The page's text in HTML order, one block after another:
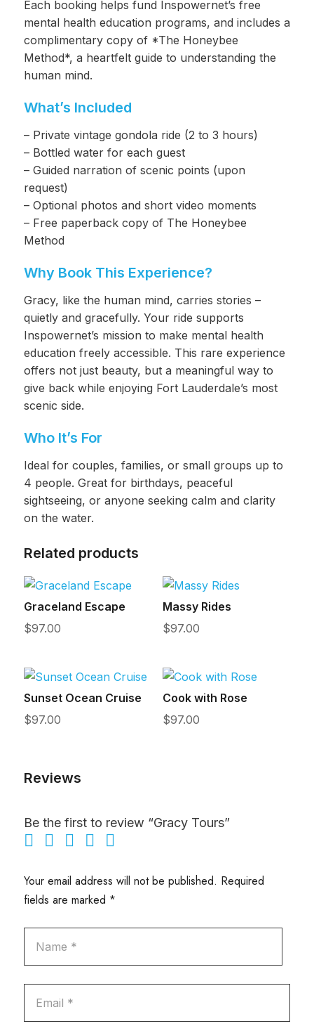
Each booking helps fund Inspowernet’s free
mental health education programs, and includes a
complimentary copy of *The Honeybee
Method*, a heartfelt guide to understanding the
human mind.
What’s Included
– Private vintage gondola ride (2 to 3 hours)
– Bottled water for each guest
– Guided narration of scenic points (upon
request)
– Optional photos and short video moments
– Free paperback copy of The Honeybee
Method
Why Book This Experience?
Gracy, like the human mind, carries stories –
quietly and gracefully. Your ride supports
Inspowernet’s mission to make mental health
education freely accessible. This rare experience
offers not just beauty, but a meaningful way to
give back while enjoying Fort Lauderdale’s most
scenic side.
Who It’s For
Ideal for couples, families, or small groups up to
4 people. Great for birthdays, peaceful
sightseeing, or anyone seeking calm and clarity
on the water.
Related products
Graceland Escape
$97.00
Massy Rides
$97.00
Sunset Ocean Cruise
$97.00
Cook with Rose
$97.00
Reviews
Be the first to review “Gracy Tours”
Your email address will not be published. Required
fields are marked *